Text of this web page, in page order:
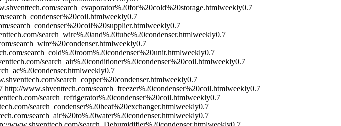
search_evaporator%20for%20cold%20storage.htmlweekly0.7
search_condenser%20coil.htmlweekly0.7
search_condenser%20coil%20supplier.htmlweekly0.7
search_wire%20and%20tube%20condenser.htmlweekly0.7
search_wire%20condenser.htmlweekly0.7
search_cold%20room%20condenser%20unit.htmlweekly0.7
search_air%20conditioner%20condenser%20coil.htmlweekly0.7
weekly0.7
search_copper%20condenser.htmlweekly0.7
http://www.shventtech.com/search_freezer%20condenser%20coil.htmlweekly0.7
search_refrigerator%20condenser%20coil.htmlweekly0.7
search_condenser%20heat%20exchanger.htmlweekly0.7
search_air%20to%20water%20condenser.htmlweekly0.7
www.shventtech.com/search_Dehumidifier%20condenser.htmlweekly0.7